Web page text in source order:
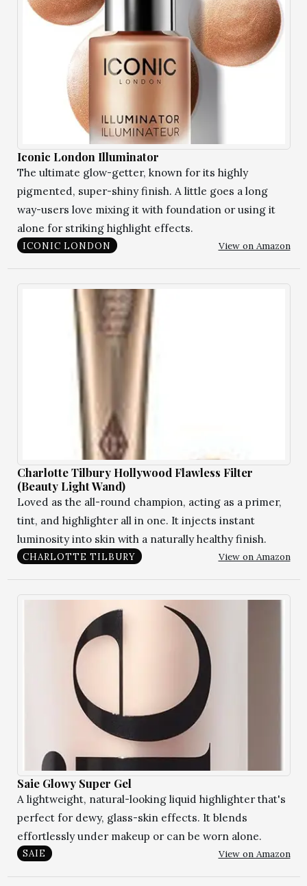
Iconic London Illuminator
The ultimate glow-getter, known for its highly
pigmented, super-shiny finish. A little goes a long
way-users love mixing it with foundation or using it
alone for striking highlight effects.
ICONIC LONDON View on Amazon
Charlotte Tilbury Hollywood Flawless Filter
(Beauty Light Wand)
Loved as the all-round champion, acting as a primer,
tint, and highlighter all in one. It injects instant
luminosity into skin with a naturally healthy finish.
CHARLOTTE TILBURY View on Amazon
Saie Glowy Super Gel
A lightweight, natural-looking liquid highlighter that's
perfect for dewy, glass-skin effects. It blends
effortlessly under makeup or can be worn alone.
SAIE View on Amazon